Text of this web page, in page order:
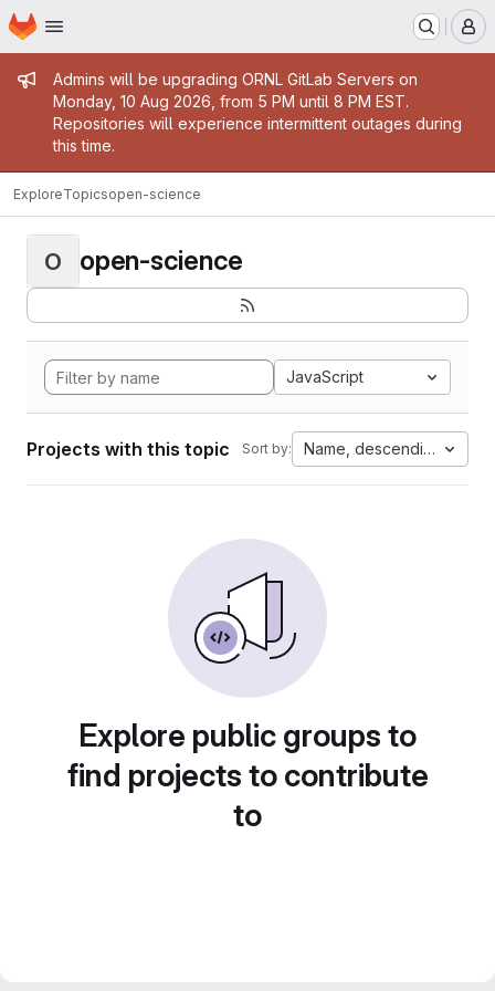
Skip to main content
Homepage
Admin message
Admins will be upgrading ORNL GitLab Servers on
Monday, 10 Aug 2026, from 5 PM until 8 PM EST.
Repositories will experience intermittent outages during
this time.
ExploreTopicsopen-science
O open-science
JavaScript
Projects with this topic Sort by: Name, descending
Explore public groups to
find projects to contribute
to